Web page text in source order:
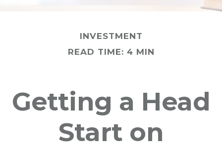
INVESTMENT
READ TIME: 4 MIN
Getting a Head
Start on